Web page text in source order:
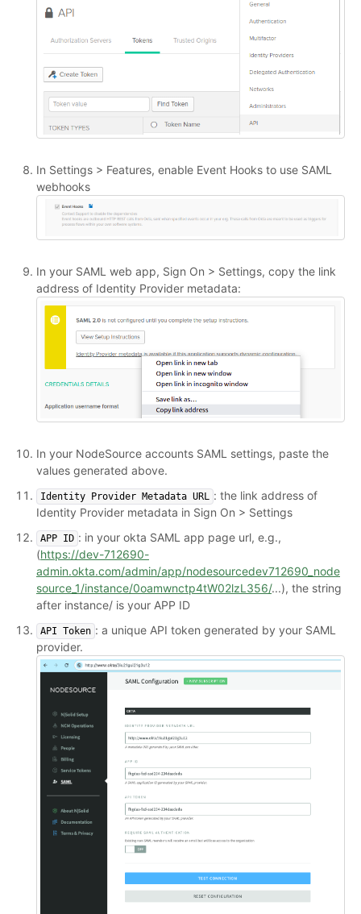
In Settings > Features, enable Event Hooks to use SAML
webhooks
In your SAML web app, Sign On > Settings, copy the link
address of Identity Provider metadata:
In your NodeSource accounts SAML settings, paste the
values generated above.
Identity Provider Metadata URL : the link address of
Identity Provider metadata in Sign On > Settings
APP ID : in your okta SAML app page url, e.g.,
(https://dev-712690-
admin.okta.com/admin/app/nodesourcedev712690_node
source_1/instance/0oamwnctp4tW02lzL356/...), the string
after instance/ is your APP ID
API Token : a unique API token generated by your SAML
provider.